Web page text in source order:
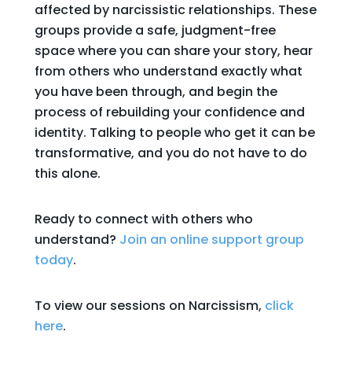
affected by narcissistic relationships. These
groups provide a safe, judgment-free
space where you can share your story, hear
from others who understand exactly what
you have been through, and begin the
process of rebuilding your confidence and
identity. Talking to people who get it can be
transformative, and you do not have to do
this alone.
Ready to connect with others who
understand? Join an online support group
today.
To view our sessions on Narcissism, click
here.